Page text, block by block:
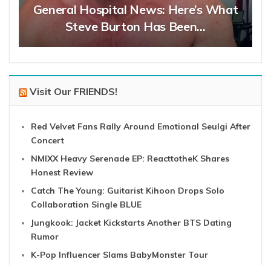
General Hospital News: Here’s What
Steve Burton Has Been…
Visit Our FRIENDS!
Red Velvet Fans Rally Around Emotional Seulgi After
Concert
NMIXX Heavy Serenade EP: ReacttotheK Shares
Honest Review
Catch The Young: Guitarist Kihoon Drops Solo
Collaboration Single BLUE
Jungkook: Jacket Kickstarts Another BTS Dating
Rumor
K-Pop Influencer Slams BabyMonster Tour